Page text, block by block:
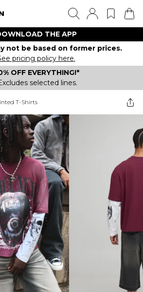
THE APP
not be based on former prices.
pricing policy here.
OFF EVERYTHING!*
selected lines.
T-Shirts